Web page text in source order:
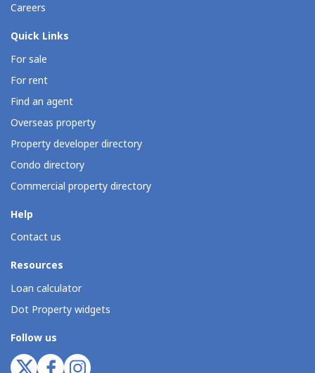
Careers
Quick Links
For sale
For rent
Find an agent
Overseas property
Property developer directory
Condo directory
Commercial property directory
Help
Contact us
Resources
Loan calculator
Dot Property widgets
Follow us